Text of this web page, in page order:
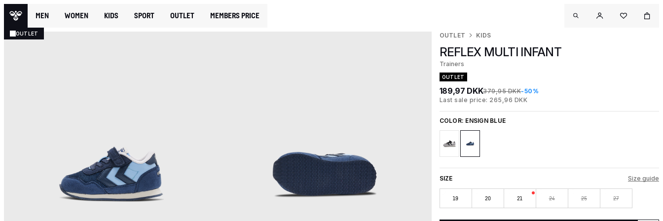
MEN WOMEN KIDS SPORT OUTLET MEMBERS PRICE
OUTLET OUTLET KIDS
REFLEX MULTI INFANT
Trainers
OUTLET
189,97 DKK379,95 DKK-50%
Last sale price: 265,96 DKK
COLOR: ENSIGN BLUE
SIZE Size guide
19 20 21 24 25 27